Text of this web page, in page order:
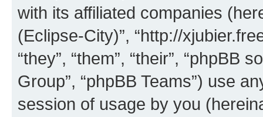
with its affiliated companies
(Eclipse-City)”, “http://
“they”, “them”, “their”, “phpBB
Group”, “phpBB Teams”) use
session of usage by you